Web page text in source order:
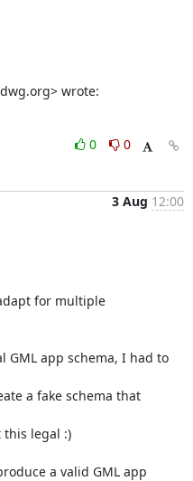
wrote:
0
0
3 Aug 12:00
for multiple
GML app schema, I had to
a fake schema that
this legal :)
a valid GML app